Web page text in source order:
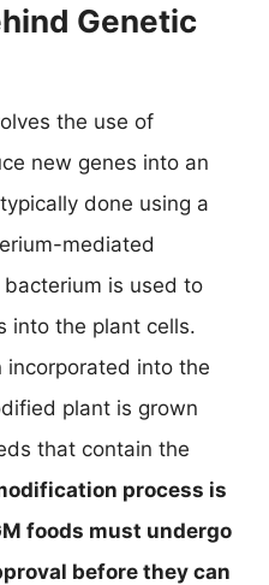
Genetic
the use of
new genes into an
done using a
mediated
is used to
into the plant cells.
incorporated into the
plant is grown
that contain the
process is
foods must undergo
before they can